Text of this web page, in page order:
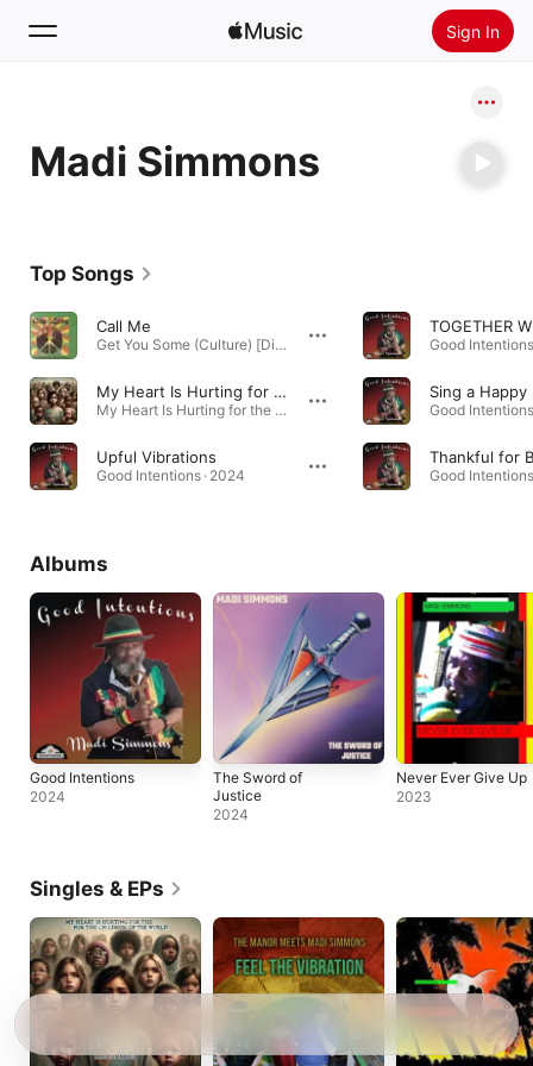
Sign In
Home
Radio
Madi Simmons
Top Songs
Call Me
Get You Some (Culture) [Digital Only] · 2006
My Heart Is Hurting for the Children of the World
My Heart Is Hurting for the Children of the World - Single · 2024
Upful Vibrations
Good Intentions · 2024
Good
Sing a Happy
Good
Thankful for
Good
Albums
Good Intentions
2024
The Sword of
Justice
2024
Never Ever Give Up
2023
Singles & EPs